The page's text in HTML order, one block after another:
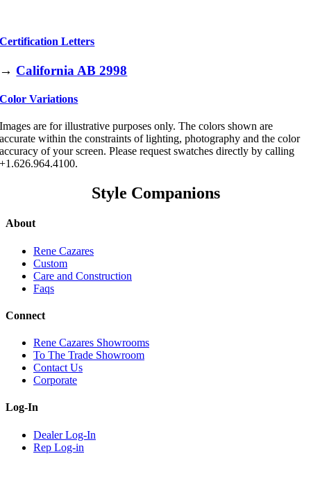
Certification Letters
→ California AB 2998
Color Variations
Images are for illustrative purposes only. The colors shown are
accurate within the constraints of lighting, photography and the color
accuracy of your screen. Please request swatches directly by calling
+1.626.964.4100.
Style Companions
About
Rene Cazares
Custom
Care and Construction
Faqs
Connect
Rene Cazares Showrooms
To The Trade Showroom
Contact Us
Corporate
Log-In
Dealer Log-In
Rep Log-in